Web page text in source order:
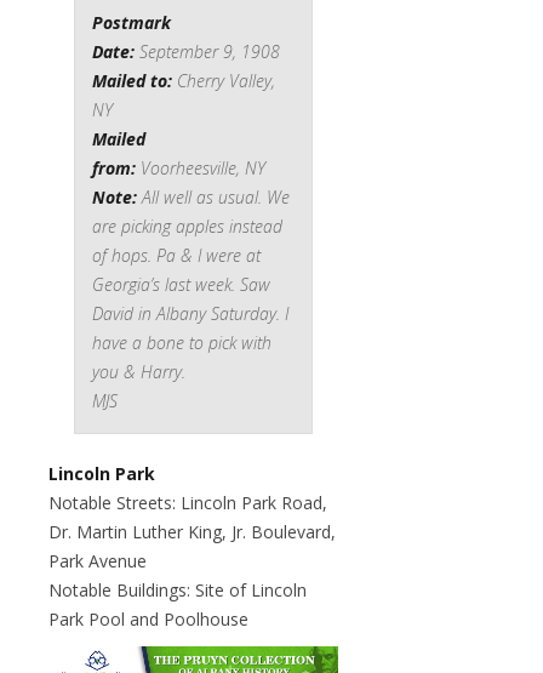
Postmark
Date: September 9, 1908
Mailed to: Cherry Valley,
NY
Mailed
from: Voorheesville, NY
Note:All well as usual. We
are picking apples instead
of hops. Pa & I were at
Georgia’s last week. Saw
David in Albany Saturday. I
have a bone to pick with
you & Harry.
MJS
Lincoln Park
Notable Streets: Lincoln Park Road,
Dr. Martin Luther King, Jr. Boulevard,
Park Avenue
Notable Buildings: Site of Lincoln
Park Pool and Poolhouse